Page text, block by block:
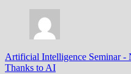
Artificial Intelligence Seminar-
Thanks to AI